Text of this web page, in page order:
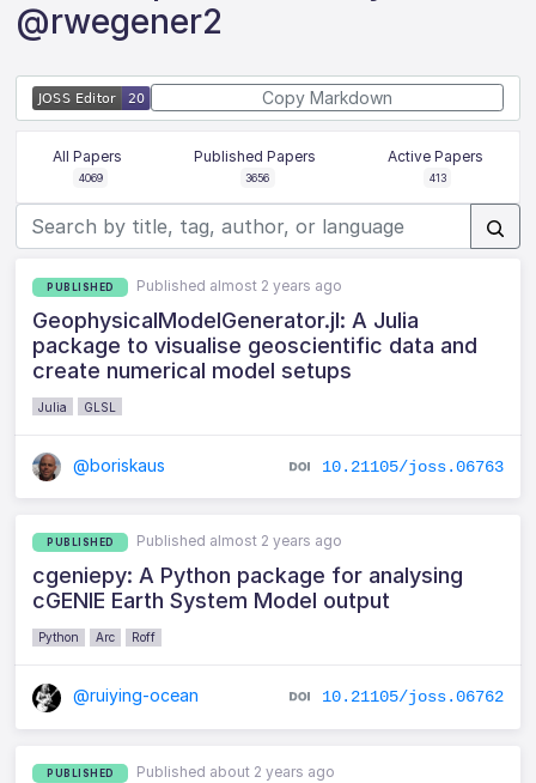
@rwegener2
Copy Markdown
All Papers
4069
Published Papers
3656
Active Papers
413
PUBLISHED Published almost 2 years ago
GeophysicalModelGenerator.jl: A Julia
package to visualise geoscientific data and
create numerical model setups
Julia GLSL
@boriskaus 10.21105/joss.06763
PUBLISHED Published almost 2 years ago
cgeniepy: A Python package for analysing
cGENIE Earth System Model output
Python Arc Roff
@ruiying-ocean 10.21105/joss.06762
PUBLISHED Published about 2 years ago